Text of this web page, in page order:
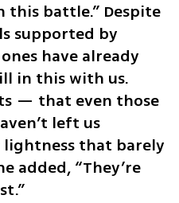
battle.” Despite
supported by
have already
in this with us.
— that even those
left us
lightness that barely
added, “They’re